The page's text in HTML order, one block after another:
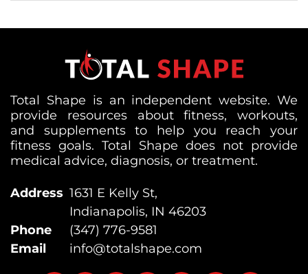
Total Shape is an independent website. We
provide resources about fitness, workouts,
and supplements to help you reach your
fitness goals. Total Shape does not provide
medical advice, diagnosis, or treatment.
Address 1631 E Kelly St,
Indianapolis, IN 46203
Phone
(347) 776-9581
Email
info@totalshape.com